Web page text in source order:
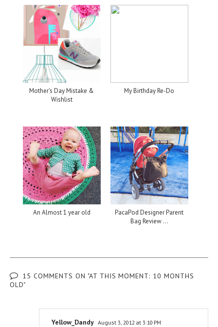
Mother's Day Mistake &
Wishlist
My Birthday Re-Do
An Almost 1 year old
PacaPod Designer Parent
Bag Review ...
15 COMMENTS ON "AT THIS MOMENT: 10 MONTHS
OLD"
Yellow_Dandy August 3, 2012 at 3:10 PM